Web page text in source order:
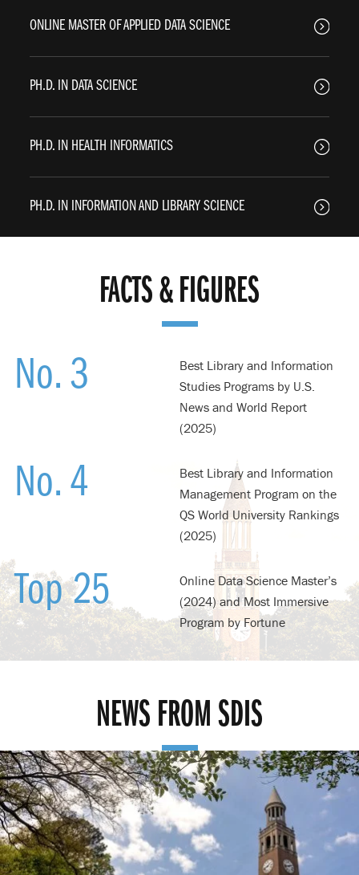
ONLINE MASTER OF APPLIED DATA SCIENCE
PH.D. IN DATA SCIENCE
PH.D. IN HEALTH INFORMATICS
PH.D. IN INFORMATION AND LIBRARY SCIENCE
FACTS & FIGURES
No. 3
Best Library and Information
Studies Programs by U.S.
News and World Report
(2025)
No. 4
Best Library and Information
Management Program on the
QS World University Rankings
(2025)
Top 25
Online Data Science Master’s
(2024) and Most Immersive
Program by Fortune
NEWS FROM SDIS